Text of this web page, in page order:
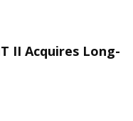
II Acquires Long-